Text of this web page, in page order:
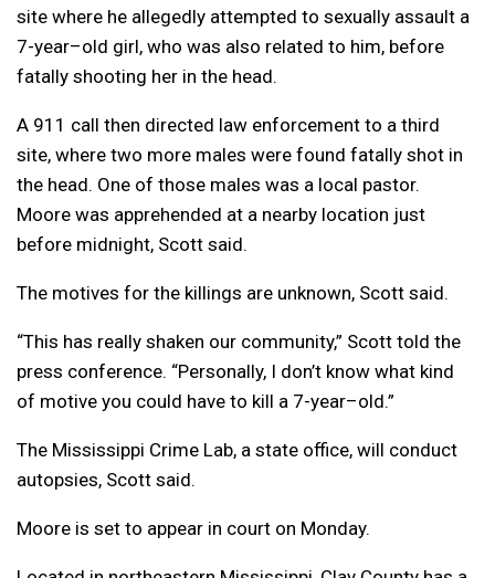
site where he allegedly attempted to sexually assault a
7-year–old girl, who was also related to him, before
fatally shooting her in the head.
A 911 call then directed law enforcement to a third
site, where two more males were found fatally shot in
the head. One of those males was a local pastor.
Moore was apprehended at a nearby location just
before midnight, Scott said.
The motives for the killings are unknown, Scott said.
“This has really shaken our community,” Scott told the
press conference. “Personally, I don’t know what kind
of motive you could have to kill a 7-year–old.”
The Mississippi Crime Lab, a state office, will conduct
autopsies, Scott said.
Moore is set to appear in court on Monday.